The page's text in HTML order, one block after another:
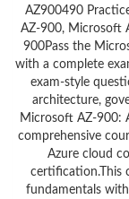
AZ900490
AZ-900, Microsoft
900Pass the
with a complete
exam-style
architecture,
Microsoft AZ-900:
comprehensive
Azure cloud
certification.This
fundamentals